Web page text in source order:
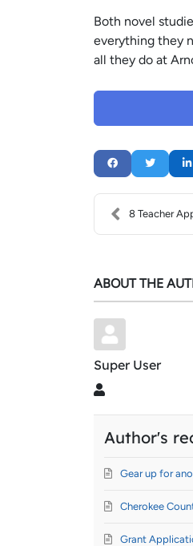
Both novel
everything they
all they do at
8 Teacher
ABOUT THE
Super User
Super User
Author's
Gear up for
Cherokee
Grant